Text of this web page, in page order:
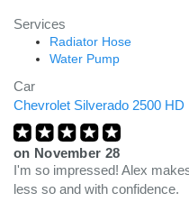
Services
Radiator Hose
Water Pump
Car
Chevrolet Silverado 2500 HD
on November 28
I'm so impressed! Alex
less so and with confidence.